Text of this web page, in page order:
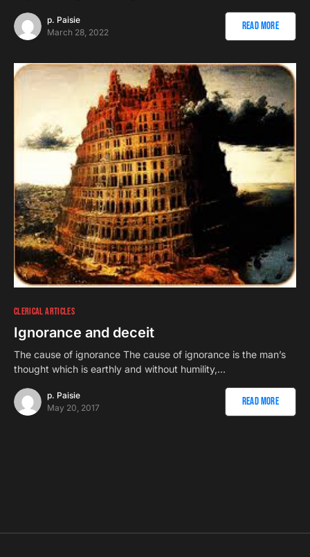
p. Paisie
March 28, 2022
Read More
CLERICAL ARTICLES
Ignorance and deceit
The cause of ignorance The cause of ignorance is the man’s
thought which is earthly and without humility,…
p. Paisie
May 20, 2017
Read More